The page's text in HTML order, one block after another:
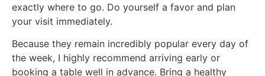
exactly where to go. Do yourself a favor and plan
your visit immediately.
Because they remain incredibly popular every day of
the week, I highly recommend arriving early or
booking a table well in advance. Bring a healthy